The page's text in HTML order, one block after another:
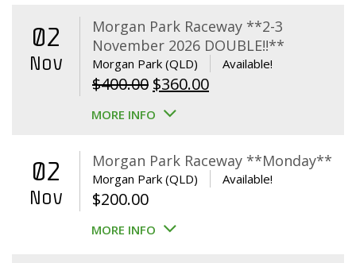
02
Nov
Morgan Park Raceway **2-3
November 2026 DOUBLE!!**
Morgan Park (QLD) Available!
$400.00 Original
price
$400.00.
$360.00Current
$360.00.
MORE INFO
02
Nov
Morgan Park Raceway **Monday**
Morgan Park (QLD) Available!
$200.00
MORE INFO